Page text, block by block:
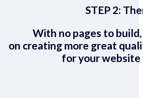
STEP 2:
With no pages to
on creating more great
for your website